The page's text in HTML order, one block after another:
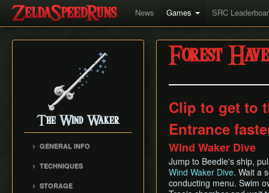
News Games SRC
The Wind Waker
GENERAL INFO
Damage Values
TECHNIQUES
STORAGE
Forest
Clip to get to
Entrance
Wind Waker Dive
Jump to Beedle's ship,
Wind Waker Dive. Wait a
conducting menu. Swim